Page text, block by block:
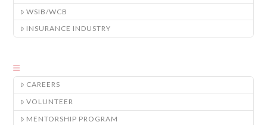
WSIB/WCB
INSURANCE INDUSTRY
CAREERS
VOLUNTEER
MENTORSHIP PROGRAM